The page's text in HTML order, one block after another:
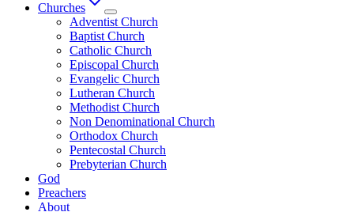
Churches
Adventist Church
Baptist Church
Catholic Church
Episcopal Church
Evangelic Church
Lutheran Church
Methodist Church
Non Denominational Church
Orthodox Church
Pentecostal Church
Prebyterian Church
God
Preachers
About